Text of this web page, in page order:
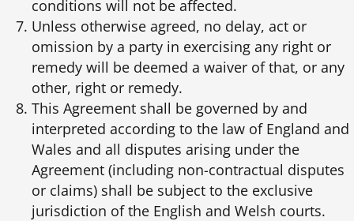
conditions will not be affected.
Unless otherwise agreed, no delay, act or
omission by a party in exercising any right or
remedy will be deemed a waiver of that, or any
other, right or remedy.
This Agreement shall be governed by and
interpreted according to the law of England and
Wales and all disputes arising under the
Agreement (including non-contractual disputes
or claims) shall be subject to the exclusive
jurisdiction of the English and Welsh courts.